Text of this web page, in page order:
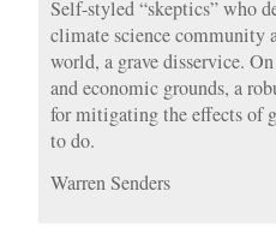
Self-styled “skeptics” who
climate science community
world, a grave disservice.
and economic grounds, a
for mitigating the effects of
to do.
Warren Senders